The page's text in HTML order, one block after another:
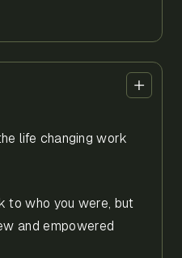
life changing work
to who you were, but
and empowered